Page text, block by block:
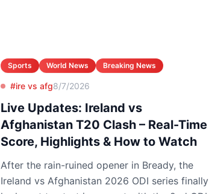
Sports World News Breaking News
#ire vs afg8/7/2026
Live Updates: Ireland vs
Afghanistan T20 Clash – Real-Time
Score, Highlights & How to Watch
After the rain-ruined opener in Bready, the
Ireland vs Afghanistan 2026 ODI series finally